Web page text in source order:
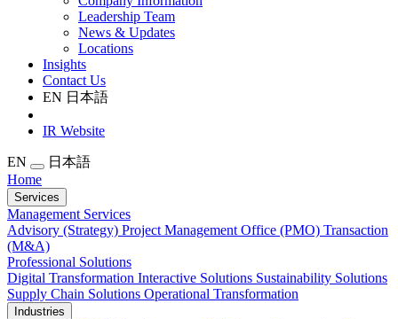
Leadership Team
News & Updates
Locations
Insights
Contact Us
EN 日本語
IR Website
EN
日本語
Home
Services
Management Services
Advisory (Strategy) Project Management Office (PMO) Transaction
(M&A)
Professional Solutions
Digital Transformation Interactive Solutions Sustainability Solutions
Supply Chain Solutions Operational Transformation
Industries